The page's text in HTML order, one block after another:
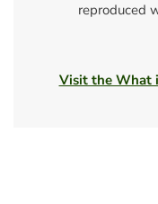
reproduced
Visit the What